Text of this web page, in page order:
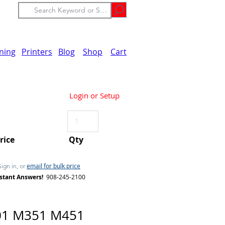
Printers Blog Shop Cart
Login or Setup
in, or email for bulk price
Answers! 908-245-2100
Qty
M351 M451